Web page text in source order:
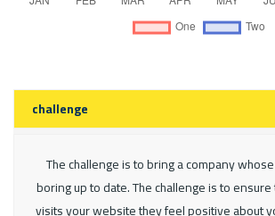
challenge
The challenge is to bring a company
boring up to date. The challenge is to
visits your website they feel positive about